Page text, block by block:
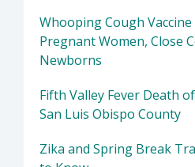
Whooping Cough
Pregnant Women, Close
Newborns
Fifth Valley Fever Death
San Luis Obispo County
Zika and Spring Break